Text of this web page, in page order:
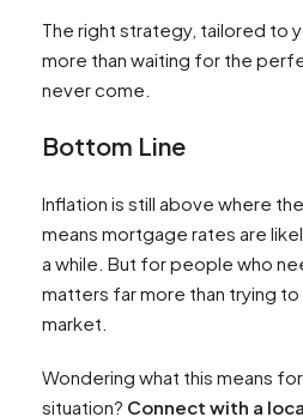
The right strategy, tailored to
more than waiting for the
never come.
Bottom Line
Inflation is still above where
means mortgage rates are
a while. But for people who
matters far more than trying
market.
Wondering what this means
situation? Connect with a